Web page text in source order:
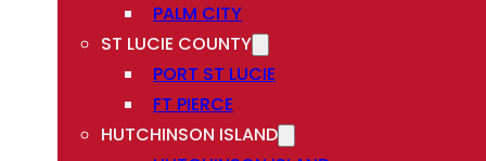
PALM CITY
ST LUCIE COUNTY
PORT ST LUCIE
FT PIERCE
HUTCHINSON ISLAND